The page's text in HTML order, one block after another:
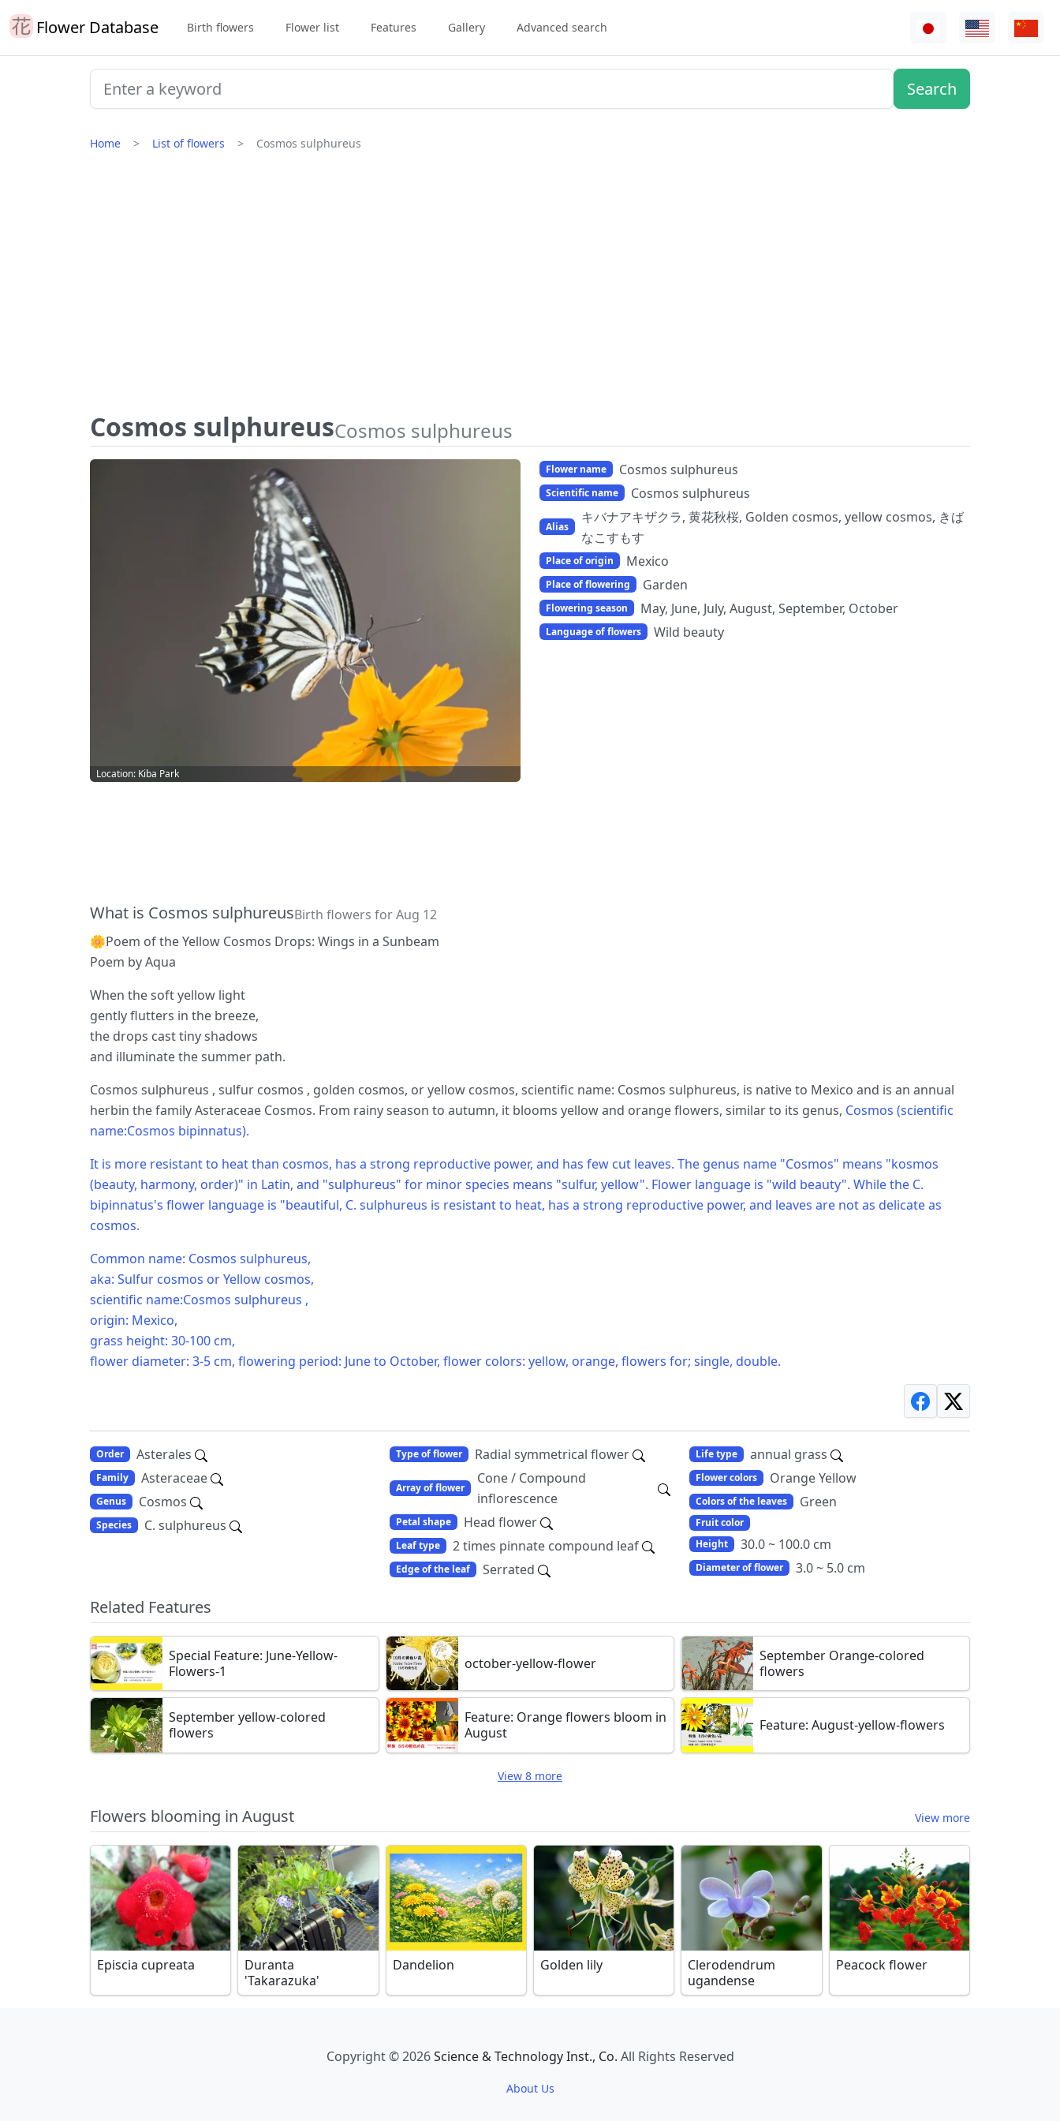
Flower Database Birth flowers Flower list Features Gallery Advanced search
Home List of flowers Cosmos sulphureus
Cosmos sulphureusCosmos sulphureus
Location: Kiba Park
Flower name Cosmos sulphureus
Scientific name Cosmos sulphureus
Alias
キバナアキザクラ, 黄花秋桜, Golden cosmos, yellow cosmos, きば
なこすもす
Place of origin Mexico
Place of flowering Garden
Flowering season May, June, July, August, September, October
Language of flowers Wild beauty
What is Cosmos sulphureusBirth flowers for Aug 12
🌼Poem of the Yellow Cosmos Drops: Wings in a Sunbeam
Poem by Aqua
When the soft yellow light
gently flutters in the breeze,
the drops cast tiny shadows
and illuminate the summer path.
Cosmos sulphureus , sulfur cosmos , golden cosmos, or yellow cosmos, scientific name: Cosmos sulphureus, is native to Mexico and is an annual
herbin the family Asteraceae Cosmos. From rainy season to autumn, it blooms yellow and orange flowers, similar to its genus, Cosmos (scientific
name:Cosmos bipinnatus).
It is more resistant to heat than cosmos, has a strong reproductive power, and has few cut leaves. The genus name "Cosmos" means "kosmos
(beauty, harmony, order)" in Latin, and "sulphureus" for minor species means "sulfur, yellow". Flower language is "wild beauty". While the C.
bipinnatus's flower language is "beautiful, C. sulphureus is resistant to heat, has a strong reproductive power, and leaves are not as delicate as
cosmos.
Common name: Cosmos sulphureus,
aka: Sulfur cosmos or Yellow cosmos,
scientific name:Cosmos sulphureus ,
origin: Mexico,
grass height: 30-100 cm,
flower diameter: 3-5 cm, flowering period: June to October, flower colors: yellow, orange, flowers for; single, double.
Order Asterales
Family Asteraceae
Genus Cosmos
Species C. sulphureus
Type of flower Radial symmetrical flower
Array of flower
Cone / Compound
inflorescence
Petal shape Head flower
Leaf type 2 times pinnate compound leaf
Edge of the leaf Serrated
Life type annual grass
Flower colors Orange Yellow
Colors of the leaves Green
Fruit color
Height
30.0 ~ 100.0 cm
Diameter of flower 3.0 ~ 5.0 cm
Related Features
Special Feature: June-Yellow-
Flowers-1
october-yellow-flower
September Orange-colored
flowers
September yellow-colored
flowers
Feature: Orange flowers bloom in
August
Feature: August-yellow-flowers
View 8 more
Flowers blooming in August View more
Episcia cupreata
Duranta
'Takarazuka'
Dandelion Golden lily
Clerodendrum
ugandense
Peacock flower
Copyright © 2026Science & Technology Inst., Co. All Rights Reserved
About Us